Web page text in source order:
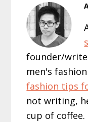
founder/
men's
fashion tips
not writing,
cup of